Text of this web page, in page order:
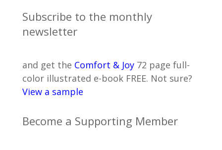
Subscribe to the monthly
newsletter
and get the Comfort & Joy72 page full-
color illustrated e-book FREE. Not sure?
View a sample
Become a Supporting Member